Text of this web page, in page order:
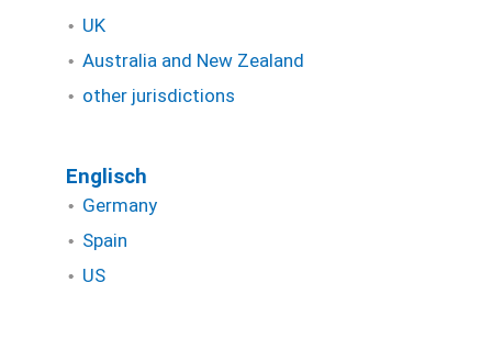
UK
Australia and New Zealand
other jurisdictions
Englisch
Germany
Spain
US